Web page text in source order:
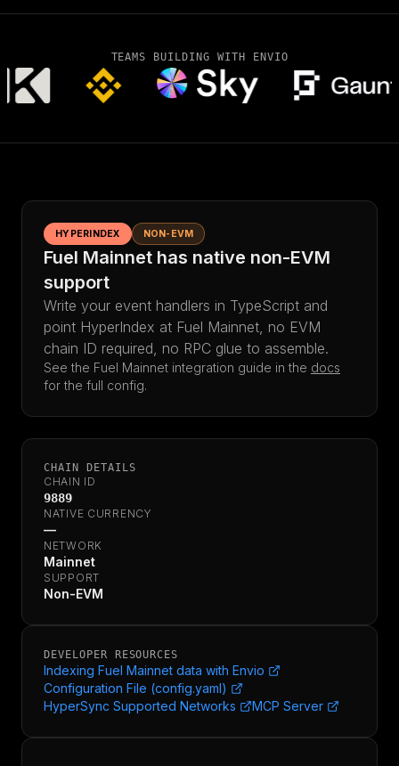
TEAMS BUILDING WITH ENVIO
HYPERINDEX NON-EVM
Fuel Mainnet has native non-EVM
support
Write your event handlers in TypeScript and
point HyperIndex at Fuel Mainnet, no EVM
chain ID required, no RPC glue to assemble.
See the Fuel Mainnet integration guide in the docs
for the full config.
CHAIN DETAILS
CHAIN ID
9889
NATIVE CURRENCY
—
NETWORK
Mainnet
SUPPORT
Non-EVM
DEVELOPER RESOURCES
Indexing Fuel Mainnet data with Envio
Configuration File (config.yaml)
HyperSync Supported Networks
MCP Server